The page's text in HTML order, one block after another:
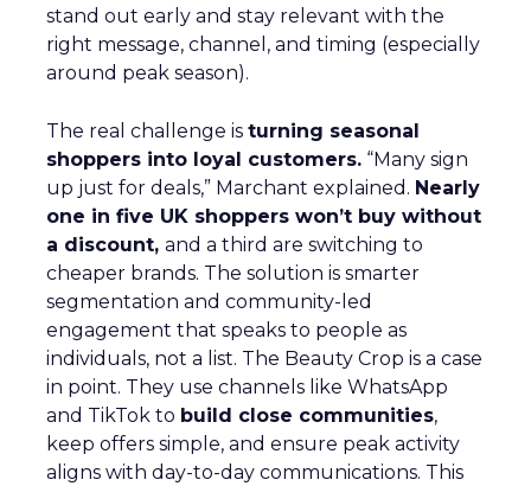
stand out early and stay relevant with the
right message, channel, and timing (especially
around peak season).
The real challenge is turning seasonal
shoppers into loyal customers. “Many sign
up just for deals,” Marchant explained. Nearly
one in five UK shoppers won’t buy without
a discount, and a third are switching to
cheaper brands. The solution is smarter
segmentation and community-led
engagement that speaks to people as
individuals, not a list. The Beauty Crop is a case
in point. They use channels like WhatsApp
and TikTok to build close communities,
keep offers simple, and ensure peak activity
aligns with day-to-day communications. This